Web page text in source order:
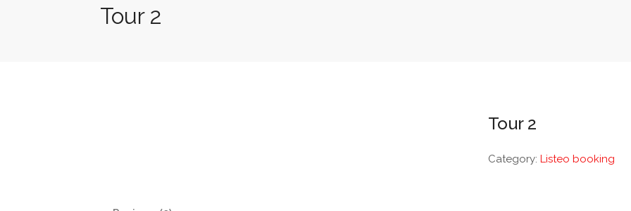
Tour 2
Tour 2
Category:Listeo booking